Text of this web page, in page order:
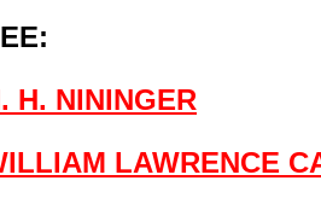
H. NININGER
LAWRENCE